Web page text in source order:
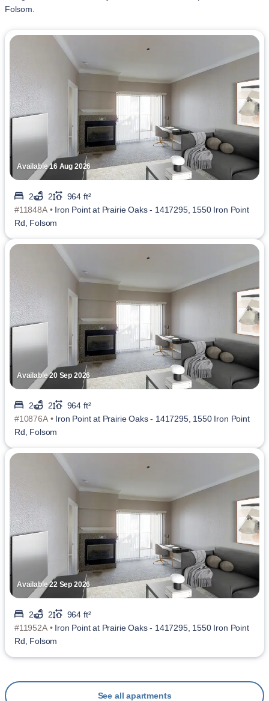
Folsom.
Available 16 Aug 2026
2 2
964 ft²
#11848A • Iron Point at Prairie Oaks - 1417295, 1550 Iron Point
Rd, Folsom
Available 20 Sep 2026
2 2
964 ft²
#10876A • Iron Point at Prairie Oaks - 1417295, 1550 Iron Point
Rd, Folsom
Available 22 Sep 2026
2 2
964 ft²
#11952A • Iron Point at Prairie Oaks - 1417295, 1550 Iron Point
Rd, Folsom
See all apartments